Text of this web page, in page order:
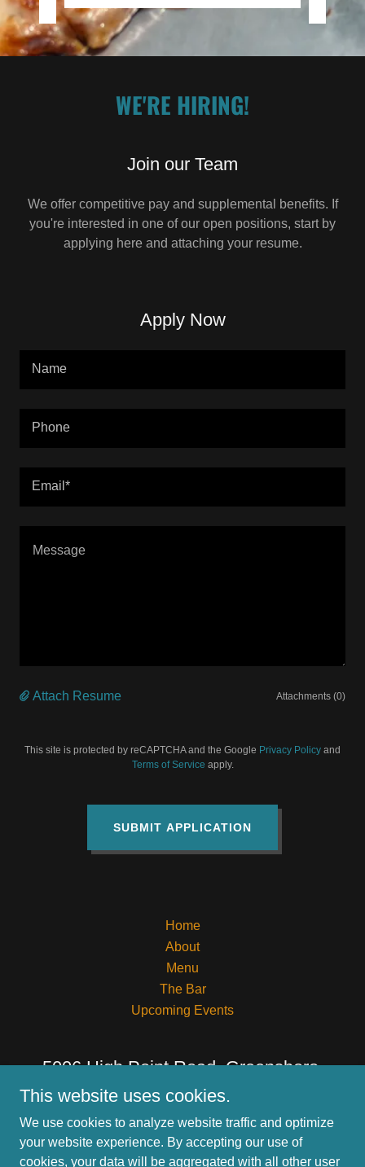
WE'RE HIRING!
Join our Team
We offer competitive pay and supplemental benefits. If
you're interested in one of our open positions, start by
applying here and attaching your resume.
Apply Now
Name
Phone
Email*
Attach Resume Attachments (0)
This site is protected by reCAPTCHA and the Google Privacy Policy and
Terms of Service apply.
SUBMIT APPLICATION
Home
About
Menu
The Bar
Upcoming Events
5006 High Point Road, Greensboro,
North Carolina 27407, United States
336-297-0073
This website uses cookies.
We use cookies to analyze website traffic and optimize
your website experience. By accepting our use of
cookies, your data will be aggregated with all other user